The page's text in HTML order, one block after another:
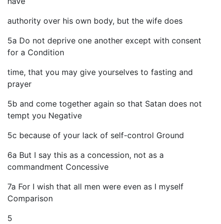
authority over his own body, but the wife does
5a Do not deprive one another except with consent
for a Condition
time, that you may give yourselves to fasting and
prayer
5b and come together again so that Satan does not
tempt you Negative
5c because of your lack of self-control Ground
6a But I say this as a concession, not as a
commandment Concessive
7a For I wish that all men were even as I myself
Comparison
5